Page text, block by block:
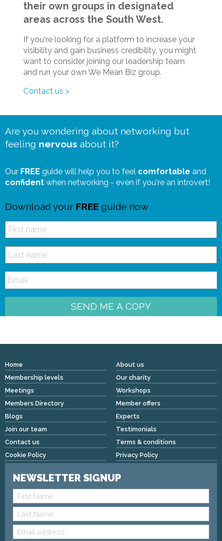
their own groups in designated
areas across the South West.
If you're looking for a platform to increase your
visibility and gain business credibility, you might
want to consider joining our leadership team
and run your own We Mean Biz group.
Contact us >
Are you wondering about networking but
feeling nervous about it?
Our FREE guide will help you to feel comfortable and
confident when networking - even if you're an introvert!
Download your FREE guide now
SEND ME A COPY
Home
About us
Membership levels
Our charity
Meetings
Workshops
Members Directory
Member offers
Blogs
Experts
Join our team
Testimonials
Contact us
Terms & conditions
Cookie Policy
Privacy Policy
NEWSLETTER SIGNUP